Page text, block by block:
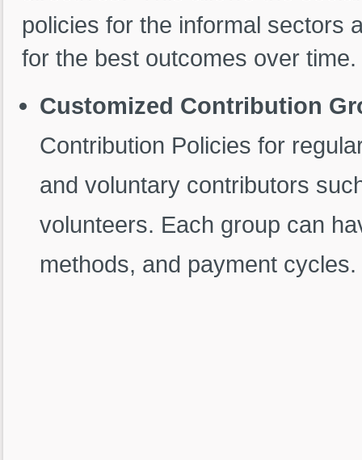
policies for the informal sectors
for the best outcomes over time.
Customized Contribution
Contribution Policies for
and voluntary contributors
volunteers. Each group can
methods, and payment cycles.